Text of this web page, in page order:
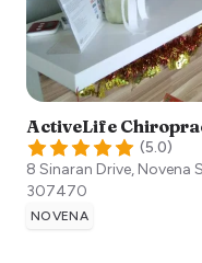
ActiveLife
(5.0)
8 Sinaran Drive,
307470
NOVENA